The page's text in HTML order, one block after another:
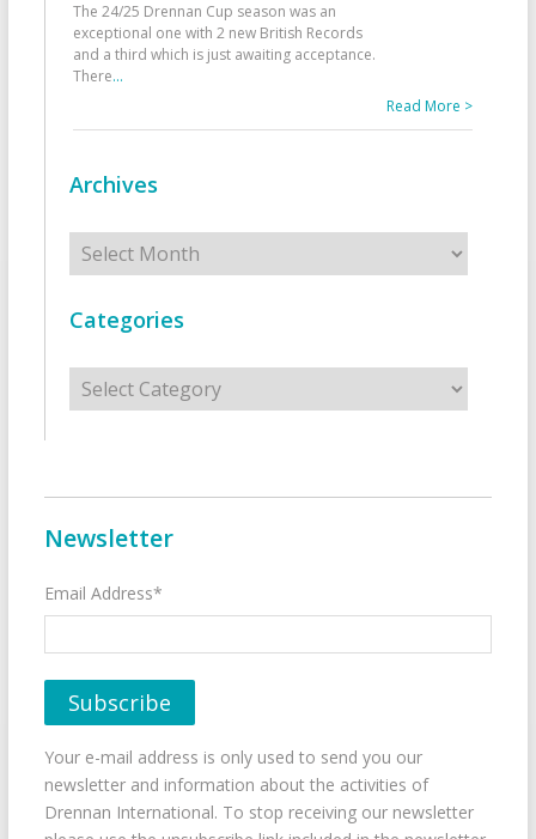
The 24/25 Drennan Cup season was an
exceptional one with 2 new British Records
and a third which is just awaiting acceptance.
There...
Read More >
Archives
Archives
Categories
Categories
Newsletter
Email Address*
Your e-mail address is only used to send you our
newsletter and information about the activities of
Drennan International. To stop receiving our newsletter